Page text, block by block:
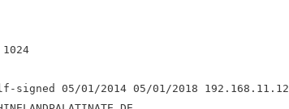
05/01/2014 05/01/2018 192.168.11.12